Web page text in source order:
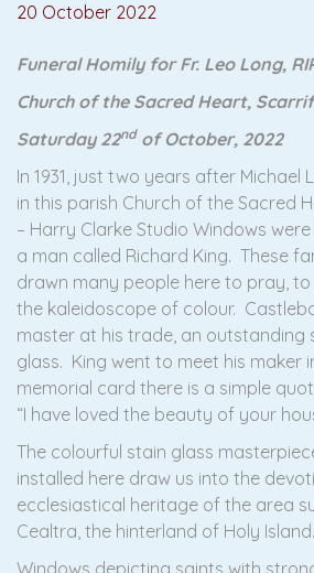
20 October 2022
Funeral Homily for Fr. Leo Long,
Church of the Sacred Heart,
Saturday 22ndof October, 2022
In 1931, just two years after Michael
in this parish Church of the Sacred
– Harry Clarke Studio Windows
a man called Richard King. These
drawn many people here to pray,
the kaleidoscope of colour.
master at his trade, an outstanding
glass. King went to meet his maker
memorial card there is a simple
“I have loved the beauty of your
The colourful stain glass
installed here draw us into the
ecclesiastical heritage of the area
Cealtra, the hinterland of Holy Island.
Windows depicting saints with